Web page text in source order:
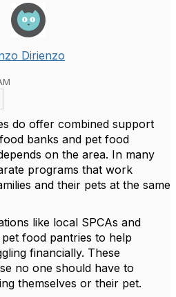
Dirienzo
do offer combined support
banks and pet food
on the area. In many
programs that work
and their pets at the same
like local SPCAs and
food pantries to help
financially. These
no one should have to
themselves or their pet.